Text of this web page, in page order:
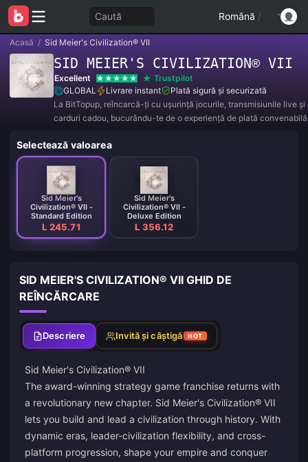
Caută Română /
Acasă / Sid Meier's Civilization® VII
SID MEIER'S CIVILIZATION® VII
Excellent
Trustpilot
GLOBAL
Livrare instant
Plată sigură și securizată
La BitTopup, reîncarcă-ți cu ușurință jocurile, transmisiunile live și
carduri cadou, bucurându-te de o experiență de plată
Selectează valoarea
Sid Meier's
Civilization® VII -
Standard Edition
L 245.71
Sid Meier's
Civilization® VII -
Deluxe Edition
L 356.12
SID MEIER'S CIVILIZATION® VII GHID DE
REÎNCĂRCARE
Descriere Invită și câștigă HOT
Sid Meier's Civilization® VII
The award-winning strategy game franchise returns with
a revolutionary new chapter. Sid Meier's Civilization® VII
lets you build and lead a civilization through history. With
dynamic eras, leader-civilization flexibility, and cross-
platform progression, shape your empire and conquer